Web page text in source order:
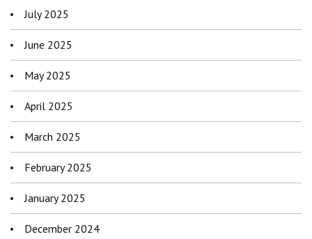
July 2025
June 2025
May 2025
April 2025
March 2025
February 2025
January 2025
December 2024